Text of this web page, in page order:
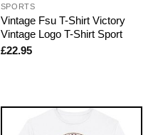
SPORTS
Vintage Fsu T-Shirt Victory
Vintage Logo T-Shirt Sport
£22.95